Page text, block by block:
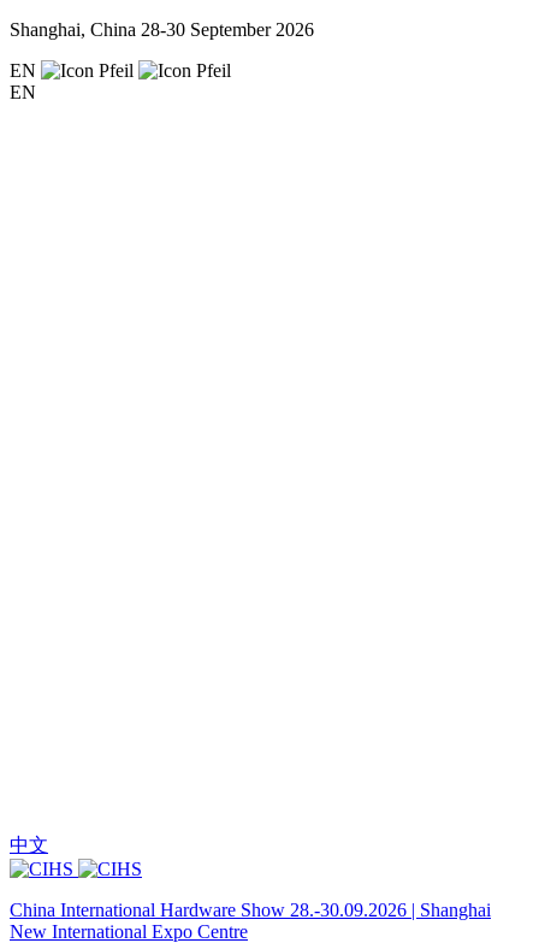
Shanghai, China 28-30 September 2026
EN
EN
中文
China International Hardware Show 28.-30.09.2026 | Shanghai
New International Expo Centre